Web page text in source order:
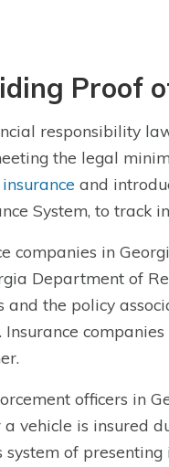
Proof
responsibility
the legal
and
System, to track
companies in
Department of
and the policy
Insurance
officers in
vehicle is insured
system of